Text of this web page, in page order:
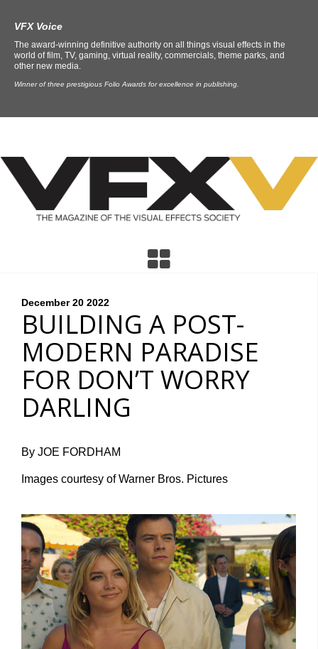
VFX Voice
The award-winning definitive authority on all things visual effects in the
world of film, TV, gaming, virtual reality, commercials, theme parks, and
other new media.
Winner of three prestigious Folio Awards for excellence in publishing.
December 20 2022
BUILDING A POST-
MODERN PARADISE
FOR DON’T WORRY
DARLING
By JOE FORDHAM
Images courtesy of Warner Bros. Pictures